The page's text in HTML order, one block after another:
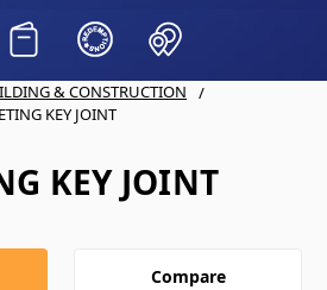
& CONSTRUCTION
KEY JOINT
KEY JOINT
Compare